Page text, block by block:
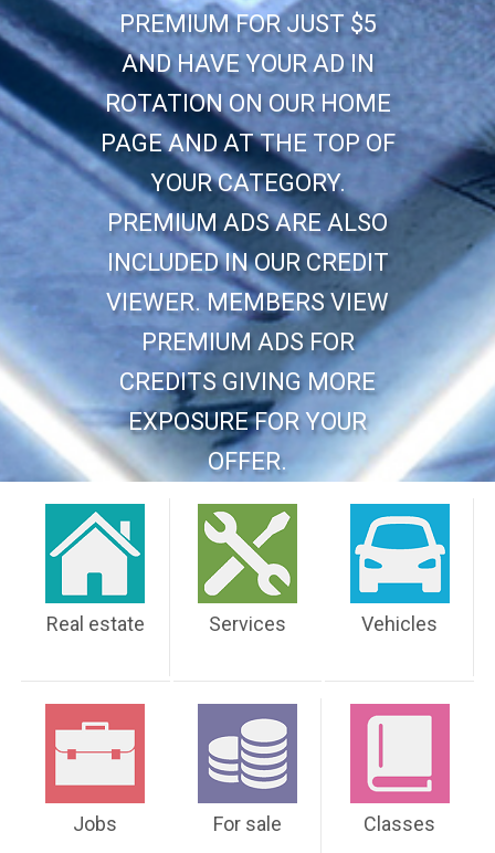
PREMIUM FOR JUST $5
AND HAVE YOUR AD IN
ROTATION ON OUR HOME
PAGE AND AT THE TOP OF
YOUR CATEGORY.
PREMIUM ADS ARE ALSO
INCLUDED IN OUR CREDIT
VIEWER. MEMBERS VIEW
PREMIUM ADS FOR
CREDITS GIVING MORE
EXPOSURE FOR YOUR
OFFER.
Real estate Services Vehicles
Jobs For sale Classes